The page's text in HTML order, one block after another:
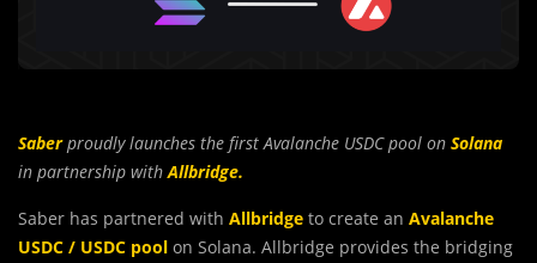
Saberproudly launches the firstAvalanche USDC pool on Solana
in partnership with Allbridge.
Saber has partnered with Allbridge to create an Avalanche
USDC / USDC pool on Solana. Allbridge provides the bridging